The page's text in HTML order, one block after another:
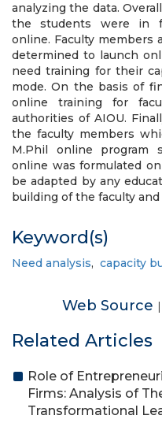
analyzing the data.
the students were in
online. Faculty members
determined to launch
need training for their
mode. On the basis of
online training for
authorities of AIOU.
the faculty members
M.Phil online program
online was formulated
be adapted by any
building of the faculty
Keyword(s)
Need analysis, capacity
Web Source |
Related Articles
Role of
Firms: Analysis of
Transformational